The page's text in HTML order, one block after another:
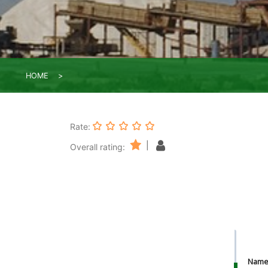
HOME
Rate:
Overall rating:
Name